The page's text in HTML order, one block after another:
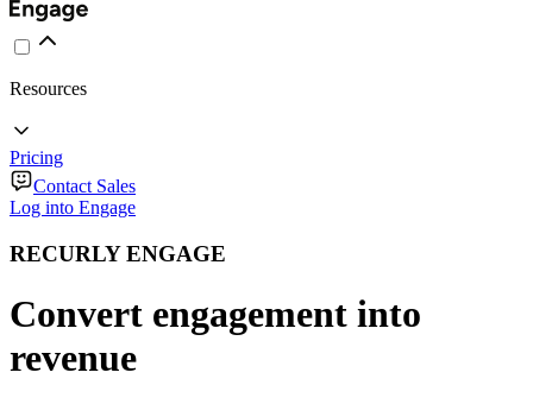
Resources
Pricing
Contact Sales
Log into Engage
RECURLY ENGAGE
Convert engagement into
revenue